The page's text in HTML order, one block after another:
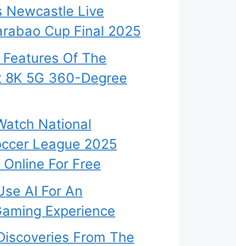
Newcastle Live
Cup Final 2025
Of The
8K 5G 360-Degree
National
League 2025
For Free
AI For An
Experience
From The